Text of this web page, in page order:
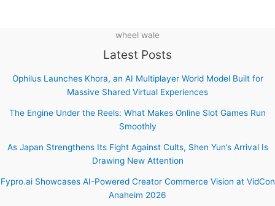
wheel wale
Latest Posts
Ophilus Launches Khora, an AI Multiplayer World Model Built for
Massive Shared Virtual Experiences
The Engine Under the Reels: What Makes Online Slot Games Run
Smoothly
As Japan Strengthens Its Fight Against Cults, Shen Yun’s Arrival Is
Drawing New Attention
Fypro.ai Showcases AI-Powered Creator Commerce Vision at VidCon
Anaheim 2026